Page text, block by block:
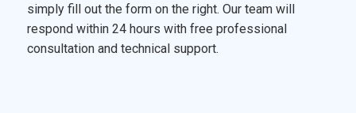
simply fill out the form on the right. Our team will
respond within 24 hours with free professional
consultation and technical support.